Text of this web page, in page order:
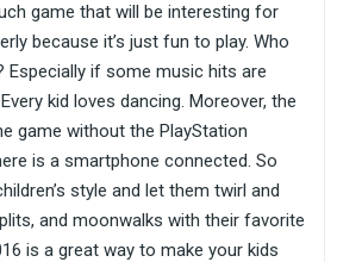
game that will be interesting for
because it’s just fun to play. Who
Especially if some music hits are
kid loves dancing. Moreover, the
game without the PlayStation
is a smartphone connected. So
style and let them twirl and
and moonwalks with their favorite
is a great way to make your kids